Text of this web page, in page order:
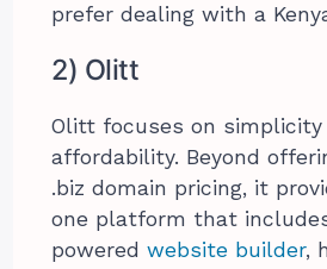
prefer dealing with a
2) Olitt
Olitt focuses on simplicity
affordability. Beyond
.biz domain pricing, it
one platform that
poweredwebsite builder,